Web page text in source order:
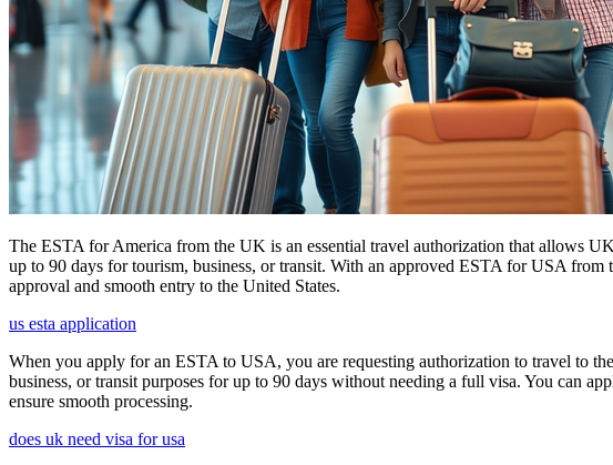
The ESTA for America from the UK is an essential travel authorization that allows
up to 90 days for tourism, business, or transit. With an approved ESTA for USA
approval and smooth entry to the United States.
us esta application
When you apply for an ESTA to USA, you are requesting authorization to travel to
business, or transit purposes for up to 90 days without needing a full visa. You can
ensure smooth processing.
does uk need visa for usa